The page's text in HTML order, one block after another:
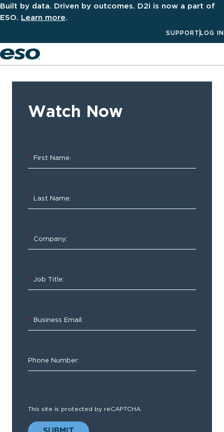
Built by data. Driven by outcomes. D2i is now a part of
ESO. Learn more.
SUPPORT LOG IN
Electronic
Health
Record
On-
Demand
Webinar
and
Clinical
Watch Now
* First Name:
* Last Name:
* Company:
* Job Title:
* Business Email:
Phone Number:
This site is protected by reCAPTCHA.